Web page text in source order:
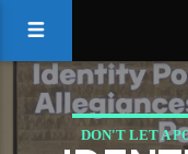
DON'T LET A